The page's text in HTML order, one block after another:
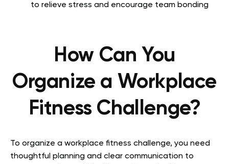
to relieve stress and encourage team bonding
How Can You
Organize a Workplace
Fitness Challenge?
To organize a workplace fitness challenge, you need
thoughtful planning and clear communication to